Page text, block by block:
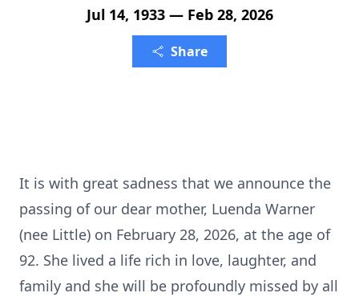
Jul 14, 1933 — Feb 28, 2026
Share
It is with great sadness that we announce the
passing of our dear mother, Luenda Warner
(nee Little) on February 28, 2026, at the age of
92. She lived a life rich in love, laughter, and
family and she will be profoundly missed by all